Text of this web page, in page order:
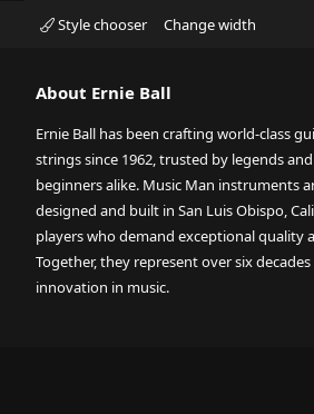
Style chooser Change width
About Ernie Ball
Ernie Ball has been crafting world-class
strings since 1962, trusted by legends and
beginners alike. Music Man instruments
designed and built in San Luis Obispo,
players who demand exceptional quality
Together, they represent over six
innovation in music.